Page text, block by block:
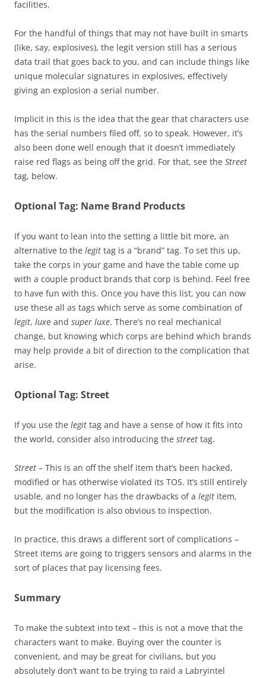
facilities.
For the handful of things that may not have built in smarts
(like, say, explosives), the legit version still has a serious
data trail that goes back to you, and can include things like
unique molecular signatures in explosives, effectively
giving an explosion a serial number.
Implicit in this is the idea that the gear that characters use
has the serial numbers filed off, so to speak. However, it’s
also been done well enough that it doesn’t immediately
raise red flags as being off the grid. For that, see the Street
tag, below.
Optional Tag: Name Brand Products
If you want to lean into the setting a little bit more, an
alternative to the legit tag is a “brand” tag. To set this up,
take the corps in your game and have the table come up
with a couple product brands that corp is behind. Feel free
to have fun with this. Once you have this list, you can now
use these all as tags which serve as some combination of
legit, luxe and super luxe. There’s no real mechanical
change, but knowing which corps are behind which brands
may help provide a bit of direction to the complication that
arise.
Optional Tag: Street
If you use the legit tag and have a sense of how it fits into
the world, consider also introducing the street tag.
Street – This is an off the shelf item that’s been hacked,
modified or has otherwise violated its TOS. It’s still entirely
usable, and no longer has the drawbacks of a legit item,
but the modification is also obvious to inspection.
In practice, this draws a different sort of complications –
Street items are going to triggers sensors and alarms in the
sort of places that pay licensing fees.
Summary
To make the subtext into text – this is not a move that the
characters want to make. Buying over the counter is
convenient, and may be great for civilians, but you
absolutely don’t want to be trying to raid a Labryintel